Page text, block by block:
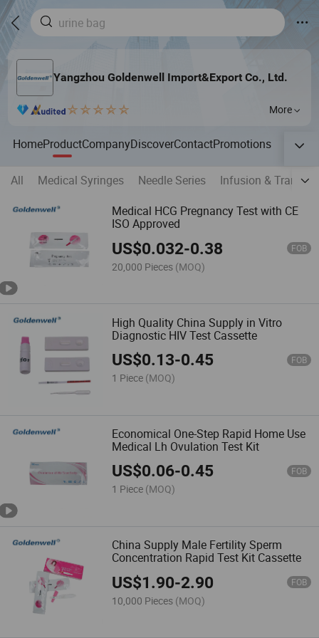
Yangzhou Goldenwell Import&Export Co., Ltd.
More
HomeProductCompanyDiscoverContactPromotions
All Medical Syringes Needle Series
Infusion &
Medical HCG Pregnancy Test with CE
ISO Approved
US$0.032-0.38 FOB
20,000 Pieces (MOQ)
High Quality China Supply in Vitro
Diagnostic HIV Test Cassette
US$0.13-0.45 FOB
1 Piece (MOQ)
Economical One-Step Rapid Home Use
Medical Lh Ovulation Test Kit
US$0.06-0.45 FOB
1 Piece (MOQ)
China Supply Male Fertility Sperm
Concentration Rapid Test Kit Cassette
US$1.90-2.90 FOB
10,000 Pieces (MOQ)